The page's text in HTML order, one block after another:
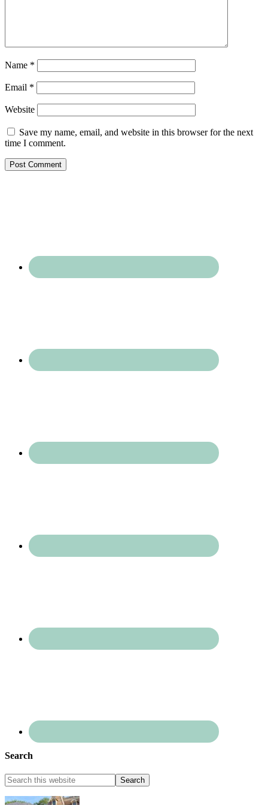
Name *
Email *
Website
Save my name, email, and website in this browser for the next
time I comment.
Search